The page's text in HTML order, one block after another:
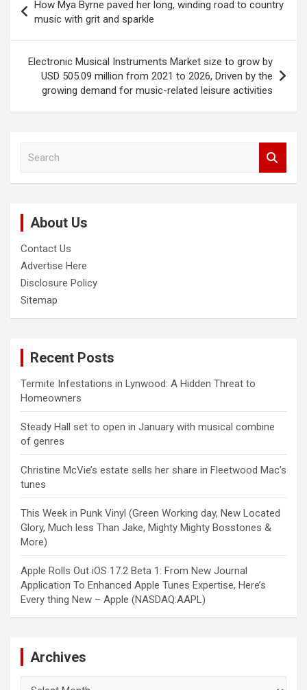
navigation
How Mya Byrne paved her long, winding road to country
music with grit and sparkle
Electronic Musical Instruments Market size to grow by
USD 505.09 million from 2021 to 2026, Driven by the
growing demand for music-related leisure activities
About Us
Contact Us
Advertise Here
Disclosure Policy
Sitemap
Recent Posts
Termite Infestations in Lynwood: A Hidden Threat to
Homeowners
Steady Hall set to open in January with musical combine
of genres
Christine McVie’s estate sells her share in Fleetwood Mac’s
tunes
This Week in Punk Vinyl (Green Working day, New Located
Glory, Much less Than Jake, Mighty Mighty Bosstones &
More)
Apple Rolls Out iOS 17.2 Beta 1: From New Journal
Application To Enhanced Apple Tunes Expertise, Here’s
Every thing New – Apple (NASDAQ:AAPL)
Archives